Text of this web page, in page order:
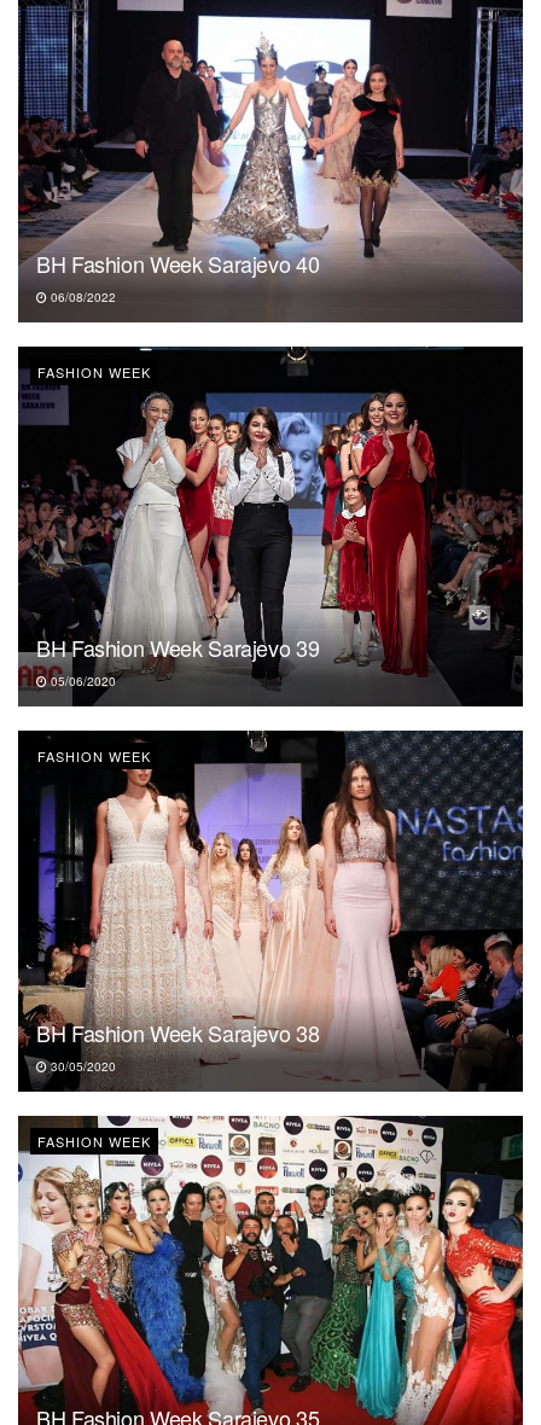
BH Fashion Week Sarajevo 40
06/08/2022
FASHION WEEK
BH Fashion Week Sarajevo 39
05/06/2020
FASHION WEEK
BH Fashion Week Sarajevo 38
30/05/2020
FASHION WEEK
BH Fashion Week Sarajevo 35